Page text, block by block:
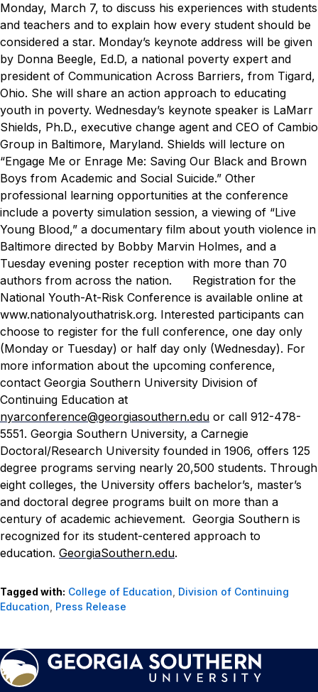
Monday, March 7, to discuss his experiences with students
and teachers and to explain how every student should be
considered a star. Monday’s keynote address will be given
by Donna Beegle, Ed.D, a national poverty expert and
president of Communication Across Barriers, from Tigard,
Ohio. She will share an action approach to educating
youth in poverty. Wednesday’s keynote speaker is LaMarr
Shields, Ph.D., executive change agent and CEO of Cambio
Group in Baltimore, Maryland. Shields will lecture on
“Engage Me or Enrage Me: Saving Our Black and Brown
Boys from Academic and Social Suicide.” Other
professional learning opportunities at the conference
include a poverty simulation session, a viewing of “Live
Young Blood,” a documentary film about youth violence in
Baltimore directed by Bobby Marvin Holmes, and a
Tuesday evening poster reception with more than 70
authors from across the nation.
Registration for the
National Youth-At-Risk Conference is available online at
www.nationalyouthatrisk.org. Interested participants can
choose to register for the full conference, one day only
(Monday or Tuesday) or half day only (Wednesday). For
more information about the upcoming conference,
contact Georgia Southern University Division of
Continuing Education at
nyarconference@georgiasouthern.edu or call 912-478-
5551. Georgia Southern University, a Carnegie
Doctoral/Research University founded in 1906, offers 125
degree programs serving nearly 20,500 students. Through
eight colleges, the University offers bachelor’s, master’s
and doctoral degree programs built on more than a
century of academic achievement. Georgia Southern is
recognized for its student-centered approach to
education. GeorgiaSouthern.edu.
Tagged with: College of Education, Division of Continuing
Education, Press Release